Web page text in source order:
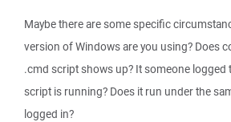
Maybe there are some specific
version of Windows are you using? Does
.cmd script shows up? It someone logged
script is running? Does it run under the
logged in?